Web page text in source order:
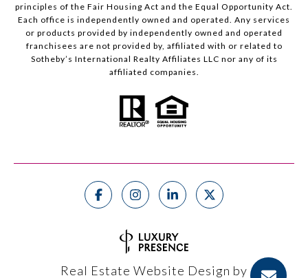
principles of the Fair Housing Act and the Equal Opportunity Act.
Each office is independently owned and operated. Any services
or products provided by independently owned and operated
franchisees are not provided by, affiliated with or related to
Sotheby’s International Realty Affiliates LLC nor any of its
affiliated companies.
Real Estate Website Design by